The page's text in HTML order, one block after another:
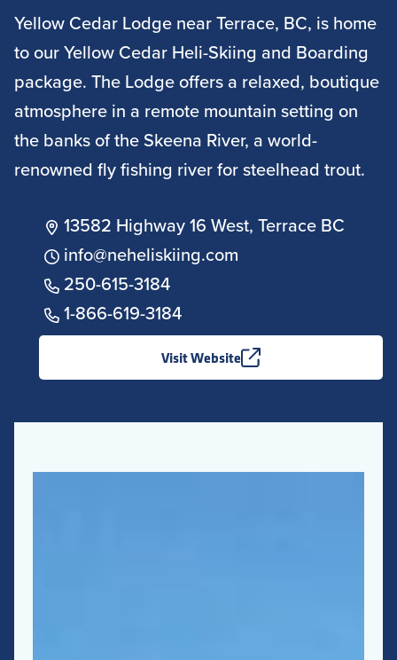
Yellow Cedar Lodge near Terrace, BC, is home
to our Yellow Cedar Heli-Skiing and Boarding
package. The Lodge offers a relaxed, boutique
atmosphere in a remote mountain setting on
the banks of the Skeena River, a world-
renowned fly fishing river for steelhead trout.
13582 Highway 16 West, Terrace BC
info@neheliskiing.com
250-615-3184
1-866-619-3184
Visit Website